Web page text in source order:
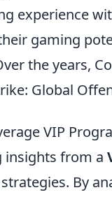
experience
gaming
the years,
Global
VIP
insights from a
By